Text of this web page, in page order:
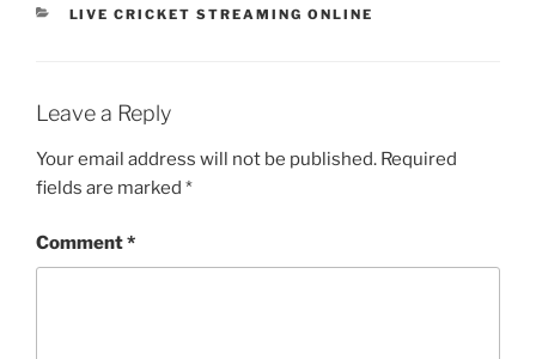
CATEGORIES
LIVE CRICKET STREAMING ONLINE
Leave a Reply
Your email address will not be published. Required
fields are marked *
Comment*